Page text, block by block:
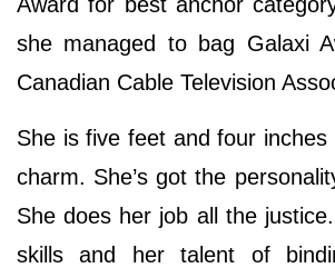
she managed to bag Galaxi
Canadian Cable Television
She is five feet and four inches
charm. She’s got the
She does her job all the
skills and her talent of